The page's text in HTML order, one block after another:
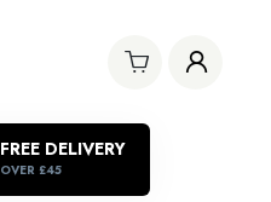
FREE DELIVERY
OVER £45